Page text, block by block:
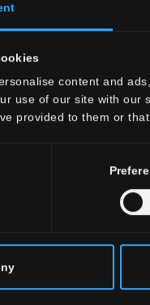
content and
use of our site with our
provided to them or
so that they are perfectly
is a very important